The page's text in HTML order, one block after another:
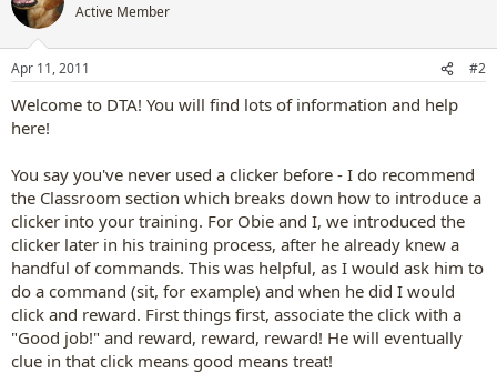
Active Member
Apr 11, 2011 #2
Welcome to DTA! You will find lots of information and help
here!
You say you've never used a clicker before - I do recommend
the Classroom section which breaks down how to introduce a
clicker into your training. For Obie and I, we introduced the
clicker later in his training process, after he already knew a
handful of commands. This was helpful, as I would ask him to
do a command (sit, for example) and when he did I would
click and reward. First things first, associate the click with a
"Good job!" and reward, reward, reward! He will eventually
clue in that click means good means treat!